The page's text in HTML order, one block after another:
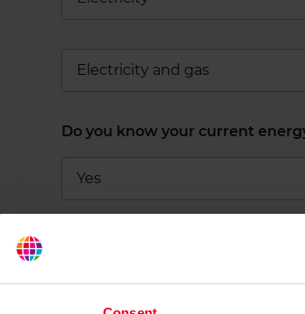
Electricity and gas
Do you know your current
Yes